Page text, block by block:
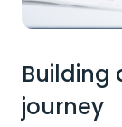
Building
journey